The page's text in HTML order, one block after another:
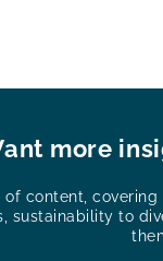
more
content,
sustainability to